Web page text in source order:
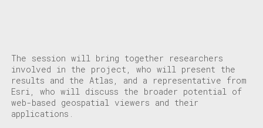
The session will bring together researchers
involved in the project, who will present the
results and the Atlas, and a representative from
Esri, who will discuss the broader potential of
web-based geospatial viewers and their
applications.